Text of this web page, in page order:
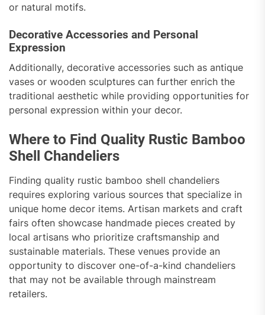
or natural motifs.
Decorative Accessories and Personal
Expression
Additionally, decorative accessories such as antique
vases or wooden sculptures can further enrich the
traditional aesthetic while providing opportunities for
personal expression within your decor.
Where to Find Quality Rustic Bamboo
Shell Chandeliers
Finding quality rustic bamboo shell chandeliers
requires exploring various sources that specialize in
unique home decor items. Artisan markets and craft
fairs often showcase handmade pieces created by
local artisans who prioritize craftsmanship and
sustainable materials. These venues provide an
opportunity to discover one-of-a-kind chandeliers
that may not be available through mainstream
retailers.